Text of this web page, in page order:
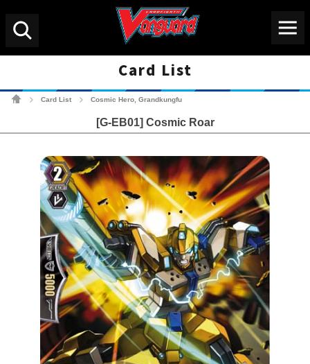
Card List
Card List Cosmic Hero, Grandkungfu
[G-EB01] Cosmic Roar